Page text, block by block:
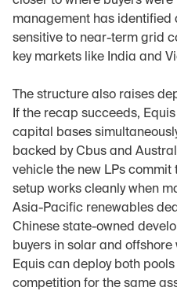
management has identified
sensitive to near-term grid
key markets like India and
The structure also raises
If the recap succeeds,
capital bases
backed by Cbus and
vehicle the new LPs
setup works cleanly when
Asia-Pacific renewables
Chinese state-owned
buyers in solar and
Equis can deploy both
competition for the same